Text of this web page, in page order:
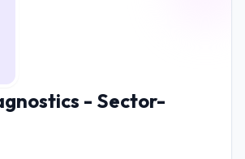
- Sector-